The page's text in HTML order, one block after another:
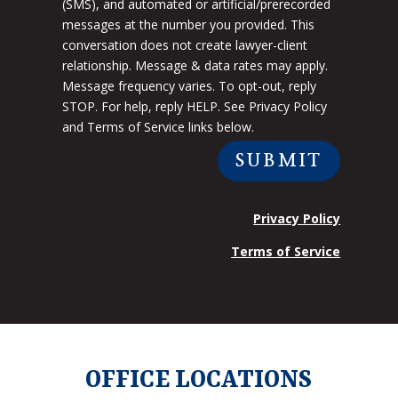
(SMS), and automated or artificial/prerecorded
messages at the number you provided. This
conversation does not create lawyer-client
relationship. Message & data rates may apply.
Message frequency varies. To opt-out, reply
STOP. For help, reply HELP. See Privacy Policy
and Terms of Service links below.
SUBMIT
Privacy Policy
Terms of Service
OFFICE LOCATIONS